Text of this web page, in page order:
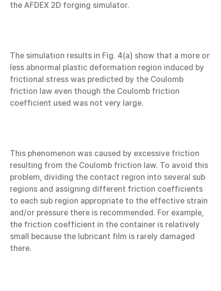
the AFDEX 2D forging simulator.
The simulation results in Fig. 4(a) show that a more or
less abnormal plastic deformation region induced by
frictional stress was predicted by the Coulomb
friction law even though the Coulomb friction
coefficient used was not very large.
This phenomenon was caused by excessive friction
resulting from the Coulomb friction law. To avoid this
problem, dividing the contact region into several sub
regions and assigning different friction coefficients
to each sub region appropriate to the effective strain
and/or pressure there is recommended. For example,
the friction coefficient in the container is relatively
small because the lubricant film is rarely damaged
there.